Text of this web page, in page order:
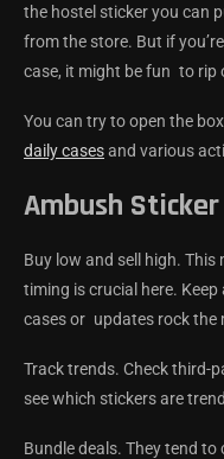
the hostel sticker you can
from the store. But if
case, it might be fun to rip
You can try to open the
daily casesand various
Ambush
Buy low and sell high.
timing is crucial here.
cases or updates rock the
Track trends. Check
see which stickers are
Bundle deals. They tend